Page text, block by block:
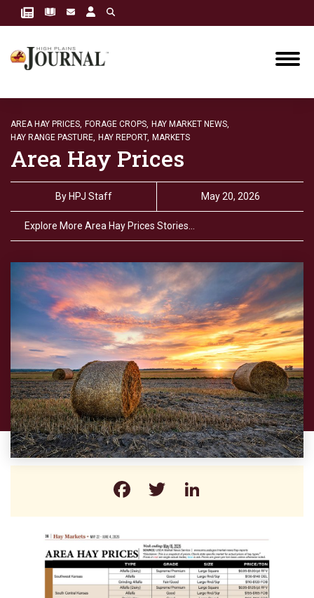
AREA HAY PRICES, FORAGE CROPS, HAY MARKET NEWS,
HAY RANGE PASTURE, HAY REPORT, MARKETS
Area Hay Prices
By HPJ Staff May 20, 2026
Explore More Area Hay Prices Stories…
Facebook
Twitter